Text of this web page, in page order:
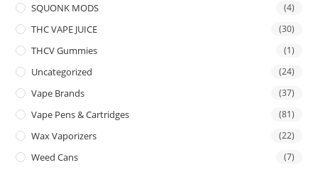
SQUONK MODS (4)
THC VAPE JUICE (30)
THCV Gummies (1)
Uncategorized (24)
Vape Brands (37)
Vape Pens & Cartridges (81)
Wax Vaporizers (22)
Weed Cans (7)